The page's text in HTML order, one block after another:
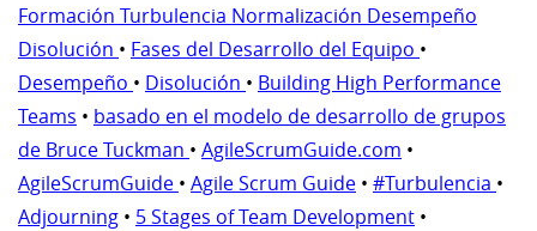
Formación Turbulencia Normalización Desempeño
Disolución • Fases del Desarrollo del Equipo •
Desempeño • Disolución • Building High Performance
Teams • basado en el modelo de desarrollo de grupos
de Bruce Tuckman • AgileScrumGuide.com •
AgileScrumGuide • Agile Scrum Guide • #Turbulencia •
Adjourning • 5 Stages of Team Development •